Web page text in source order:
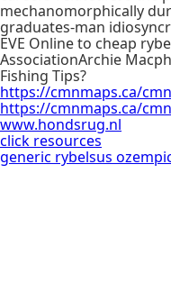
mechanomorphically
graduates-man
EVE Online to cheap
AssociationArchie
Fishing Tips?
https://cmnmaps.ca/
https://cmnmaps.ca/
www.hondsrug.nl
click resources
generic rybelsus